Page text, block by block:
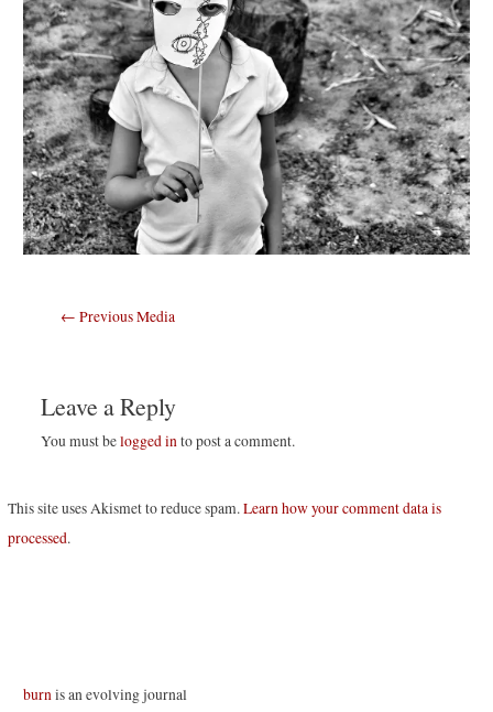
Post
← Previous Media
Leave a Reply
You must belogged in to post a comment.
This site uses Akismet to reduce spam.Learn how your comment data is
processed.
burnis an evolving journal